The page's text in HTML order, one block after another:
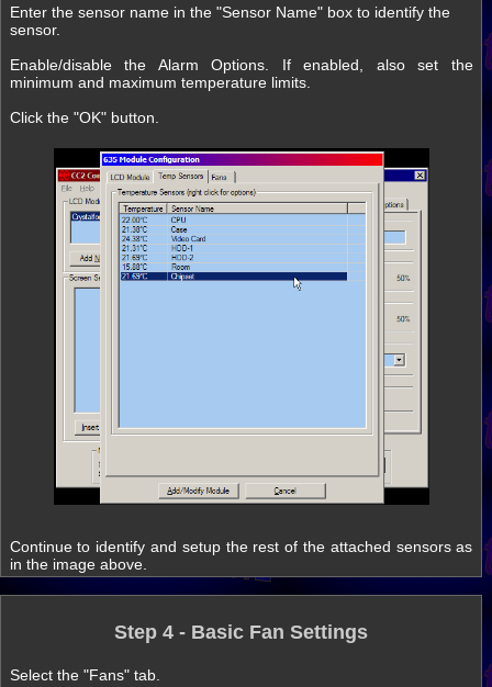
Enter the sensor name in the "Sensor Name" box to identify the
sensor.
Enable/disable the Alarm Options. If enabled, also set the
minimum and maximum temperature limits.
Click the "OK" button.
Continue to identify and setup the rest of the attached sensors as
in the image above.
Step 4 - Basic Fan Settings
Select the "Fans" tab.